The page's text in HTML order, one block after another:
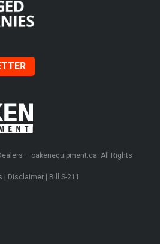
– oakenequipment.ca. All Rights
Disclaimer Bill S-211